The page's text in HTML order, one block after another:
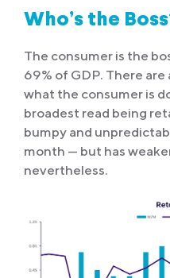
Who’s the
The consumer is the
69% of GDP. There
what the consumer is
broadest read being
bumpy and
month — but has
nevertheless.